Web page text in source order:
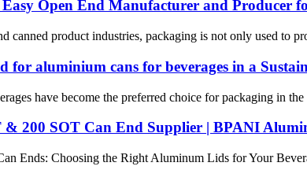
Open End Manufacturer and Producer
canned product industries, packaging is not only used to
for aluminium cans for beverages in a
have become the preferred choice for packaging in
& 200 SOT Can End Supplier | BPANI
Ends: Choosing the Right Aluminum Lids for Your